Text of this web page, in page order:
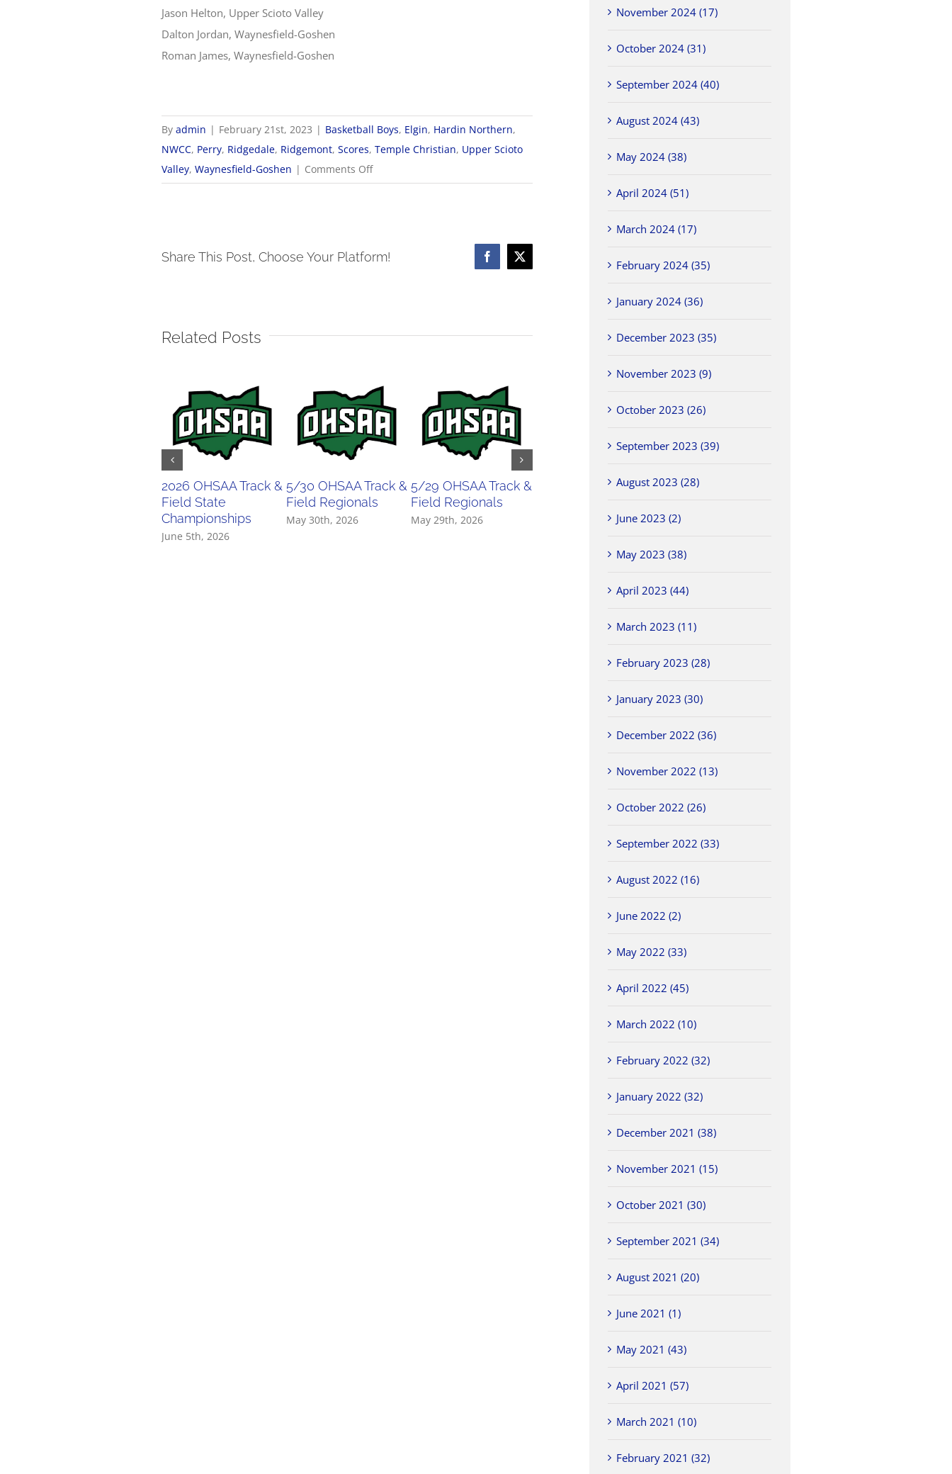
Jason Helton, Upper Scioto Valley
Dalton Jordan, Waynesfield-Goshen
Roman James, Waynesfield-Goshen
Byadmin | February 21st, 2023 | Basketball Boys, Elgin, Hardin Northern,
NWCC, Perry, Ridgedale, Ridgemont,Scores,Temple Christian, Upper Scioto
Valley,Waynesfield-Goshen | Comments Offon
2022-
Share This Post, Choose Your Platform! Facebook
X
Related Posts
2026 OHSAA Track &
Field State
Championships
June 5th, 2026
5/30 OHSAA Track &
Field Regionals
May 30th, 2026
5/29 OHSAA Track &
Field Regionals
May 29th, 2026
5/27 OHSAA
May 27th, 2026
NWCC Hires New
May 26th, 2026
November 2024 (17)
October 2024 (31)
September 2024 (40)
August 2024 (43)
May 2024 (38)
April 2024 (51)
March 2024 (17)
February 2024 (35)
January 2024 (36)
December 2023 (35)
November 2023 (9)
October 2023 (26)
September 2023 (39)
August 2023 (28)
June 2023 (2)
May 2023 (38)
April 2023 (44)
March 2023 (11)
February 2023 (28)
January 2023 (30)
December 2022 (36)
November 2022 (13)
October 2022 (26)
September 2022 (33)
August 2022 (16)
June 2022 (2)
May 2022 (33)
April 2022 (45)
March 2022 (10)
February 2022 (32)
January 2022 (32)
December 2021 (38)
November 2021 (15)
October 2021 (30)
September 2021 (34)
August 2021 (20)
June 2021 (1)
May 2021 (43)
April 2021 (57)
March 2021 (10)
February 2021 (32)